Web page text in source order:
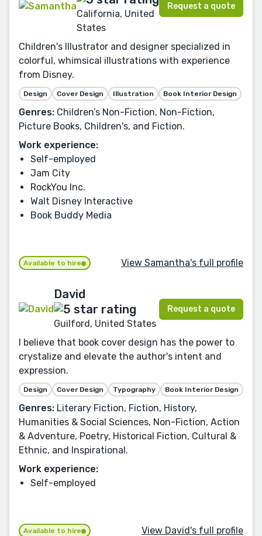
California, United
States
Request a quote
Children's Illustrator and designer specialized in
colorful, whimsical illustrations with experience
from Disney.
Design Cover Design Illustration Book Interior Design
Genres: Children’s Non-Fiction, Non-Fiction,
Picture Books, Children's, and Fiction.
Work experience:
Self-employed
Jam City
RockYou Inc.
Walt Disney Interactive
Book Buddy Media
Available to hire View Samantha's full profile
David
Guilford, United States
Request a quote
I believe that book cover design has the power to
crystalize and elevate the author's intent and
expression.
Design Cover Design Typography Book Interior Design
Genres: Literary Fiction, Fiction, History,
Humanities & Social Sciences, Non-Fiction, Action
& Adventure, Poetry, Historical Fiction, Cultural &
Ethnic, and Inspirational.
Work experience:
Self-employed
Available to hire View David's full profile